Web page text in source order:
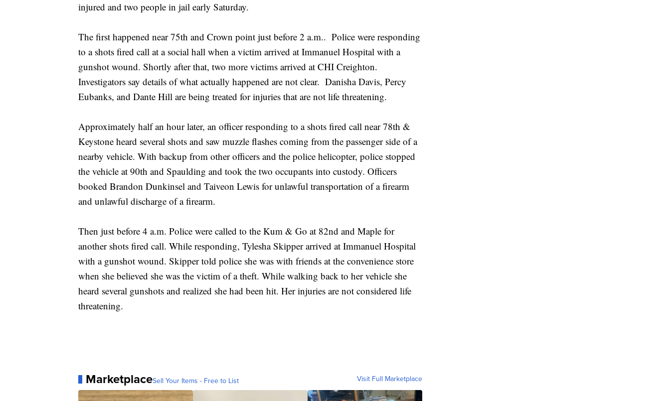
injured and two people in jail early Saturday.
The first happened near 75th and Crown point just before 2 a.m.. Police were responding
to a shots fired call at a social hall when a victim arrived at Immanuel Hospital with a
gunshot wound. Shortly after that, two more victims arrived at CHI Creighton.
Investigators say details of what actually happened are not clear. Danisha Davis, Percy
Eubanks, and Dante Hill are being treated for injuries that are not life threatening.
Approximately half an hour later, an officer responding to a shots fired call near 78th &
Keystone heard several shots and saw muzzle flashes coming from the passenger side of a
nearby vehicle. With backup from other officers and the police helicopter, police stopped
the vehicle at 90th and Spaulding and took the two occupants into custody. Officers
booked Brandon Dunkinsel and Taiveon Lewis for unlawful transportation of a firearm
and unlawful discharge of a firearm.
Then just before 4 a.m. Police were called to the Kum & Go at 82nd and Maple for
another shots fired call. While responding, Tylesha Skipper arrived at Immanuel Hospital
with a gunshot wound. Skipper told police she was with friends at the convenience store
when she believed she was the victim of a theft. While walking back to her vehicle she
heard several gunshots and realized she had been hit. Her injuries are not considered life
threatening.
MarketplaceSell Your Items - Free to List Visit Full Marketplace